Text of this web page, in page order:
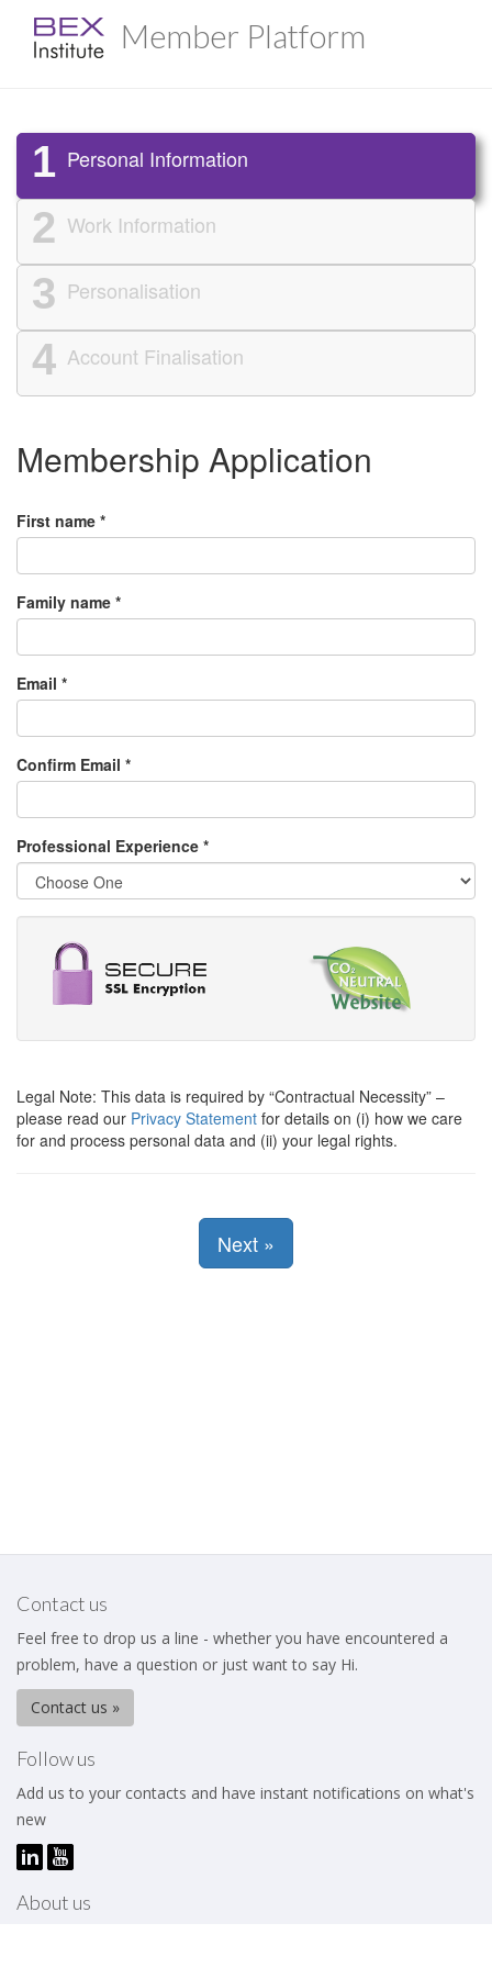
Member Platform
1 Personal Information
2 Work Information
3 Personalisation
4 Account Finalisation
Membership Application
First name *
Family name *
Email *
Confirm Email *
Professional Experience *
Legal Note: This data is required by Contractual Necessity –
please read our Privacy Statement for details on (i) how we care
for and process personal data and (ii) your legal rights.
Next »
Contact us
Feel free to drop us a line - whether you have encountered a
problem, have a question or just want to say Hi.
Contact us »
Follow us
Add us to your contacts and have instant notifications on what's
new
About us